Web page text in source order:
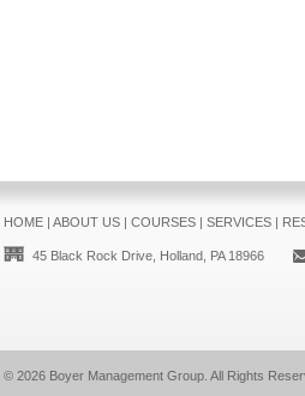
HOME| ABOUT US| COURSES| SERVICES|
45 Black Rock Drive, Holland, PA 18966
© 2026 Boyer Management Group. All Rights